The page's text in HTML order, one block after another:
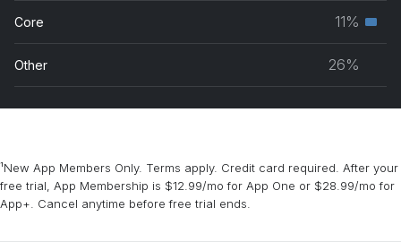
Core 11%
Other 26%
¹New App Members Only. Terms apply. Credit card required. After your
free trial, App Membership is $12.99/mo for App One or $28.99/mo for
App+. Cancel anytime before free trial ends.